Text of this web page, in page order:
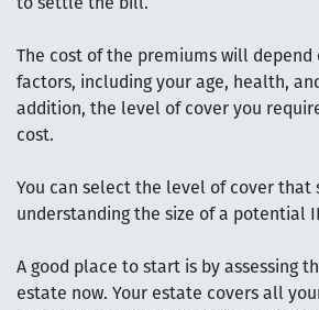
to settle the bill.
The cost of the premiums will depend
factors, including your age, health,
addition, the level of cover you
cost.
You can select the level of cover that
understanding the size of a potential
A good place to start is by assessing
estate now. Your estate covers all